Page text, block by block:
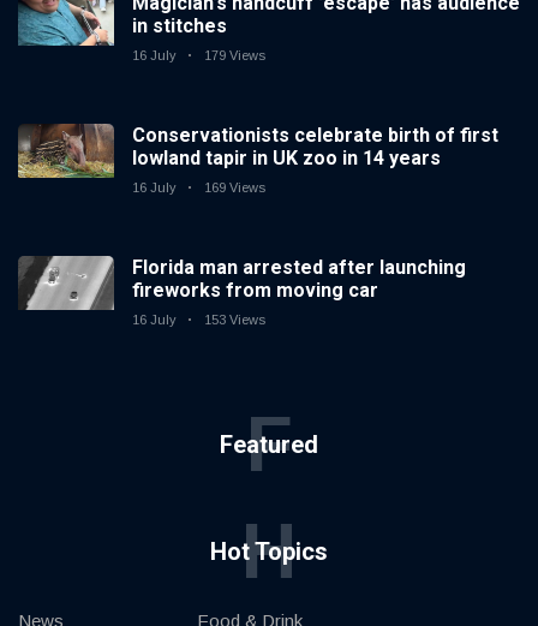
in stitches
16 July 179 Views
Conservationists celebrate birth of first
lowland tapir in UK zoo in 14 years
16 July 169 Views
Florida man arrested after launching
fireworks from moving car
16 July 153 Views
Featured
F
Hot Topics
H
News Food & Drink